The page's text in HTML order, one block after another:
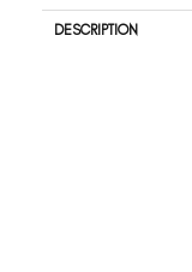
DESCRIPTION